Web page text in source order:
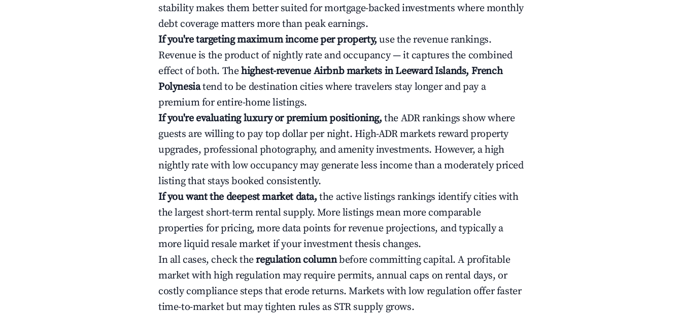
stability makes them better suited for mortgage-backed investments where monthly
debt coverage matters more than peak earnings.
If you're targeting maximum income per property, use the revenue rankings.
Revenue is the product of nightly rate and occupancy — it captures the combined
effect of both. Thehighest-revenue Airbnb markets in Leeward Islands, French
Polynesiatend to be destination cities where travelers stay longer and pay a
premium for entire-home listings.
If you're evaluating luxury or premium positioning, the ADR rankings show where
guests are willing to pay top dollar per night. High-ADR markets reward property
upgrades, professional photography, and amenity investments. However, a high
nightly rate with low occupancy may generate less income than a moderately priced
listing that stays booked consistently.
If you want the deepest market data, the active listings rankings identify cities with
the largest short-term rental supply. More listings mean more comparable
properties for pricing, more data points for revenue projections, and typically a
more liquid resale market if your investment thesis changes.
In all cases, check theregulation columnbefore committing capital. A profitable
market with high regulation may require permits, annual caps on rental days, or
costly compliance steps that erode returns. Markets with low regulation offer faster
time-to-market but may tighten rules as STR supply grows.